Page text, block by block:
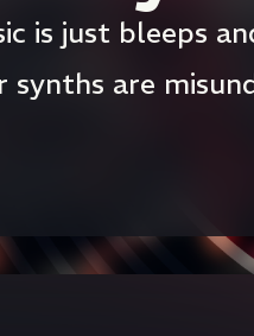
is just bleeps
synths are